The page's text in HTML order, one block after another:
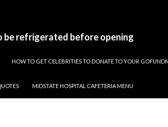
refrigerated before opening
HOW TO GET CELEBRITIES TO DONATE TO YOUR
MIDSTATE HOSPITAL CAFETERIA MENU